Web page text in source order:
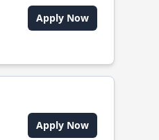
Apply Now
Apply Now